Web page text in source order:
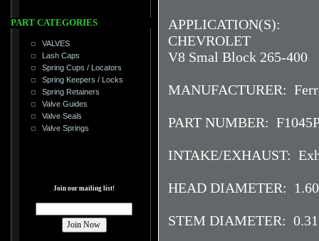
PART CATEGORIES
VALVES
Lash Caps
Spring Cups / Locators
Spring Keepers / Locks
Spring Retainers
Valve Guides
Valve Seals
Valve Springs
Join our mailing list!
APPLICATION(S):
CHEVROLET
V8 Smal Block 265-400
MANUFACTURER:
PART NUMBER:
INTAKE/EXHAUST:
HEAD DIAMETER:
STEM DIAMETER: